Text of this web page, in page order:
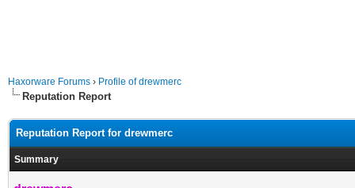
Haxorware Forums › Profile of drewmerc
Reputation Report
Reputation Report for drewmerc
Summary